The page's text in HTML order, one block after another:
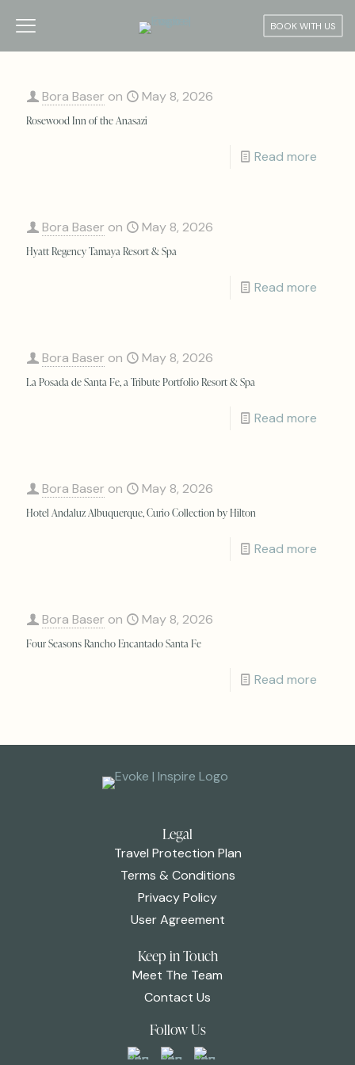
BOOK WITH US
Bora Baser on May 8, 2026
Rosewood Inn of the Anasazi
Read more
Bora Baser on May 8, 2026
Hyatt Regency Tamaya Resort & Spa
Read more
Bora Baser on May 8, 2026
La Posada de Santa Fe, a Tribute Portfolio Resort & Spa
Read more
Bora Baser on May 8, 2026
Hotel Andaluz Albuquerque, Curio Collection by Hilton
Read more
Bora Baser on May 8, 2026
Four Seasons Rancho Encantado Santa Fe
Read more
Legal
Travel Protection Plan
Terms & Conditions
Privacy Policy
User Agreement
Keep in Touch
Meet The Team
Contact Us
Follow Us